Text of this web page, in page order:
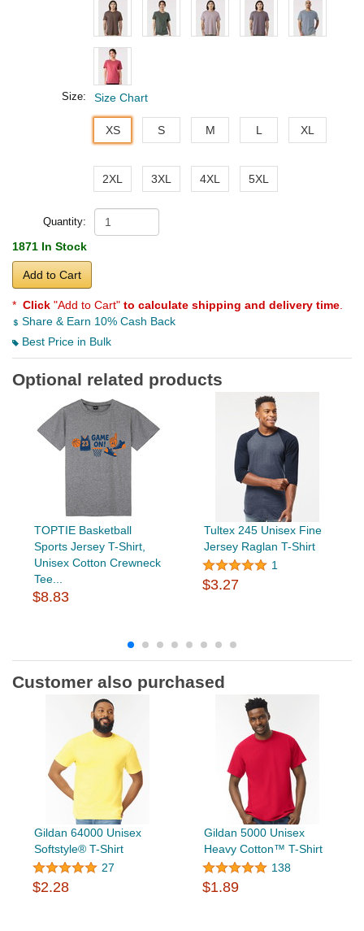
Size: Size Chart
XS S M L XL
2XL 3XL 4XL 5XL
Quantity:
1871 In Stock
Add to Cart
* Click "Add to Cart" to calculate shipping and delivery time
Share & Earn 10% Cash Back
Best Price in Bulk
Optional related products
TOPTIE Basketball
Sports Jersey T-Shirt,
Unisex Cotton Crewneck
Tee...
$8.83
Tultex 245 Unisex Fine
Jersey Raglan T-Shirt
1
$3.27
Customer also purchased
Gildan 64000 Unisex
Softstyle® T-Shirt
27
$2.28
Gildan 5000 Unisex
Heavy Cotton™ T-Shirt
138
$1.89